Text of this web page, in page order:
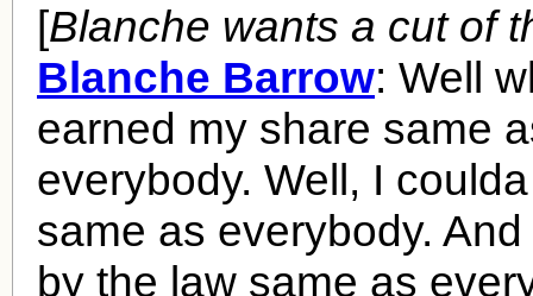
[Blanche wants a cut of
Blanche Barrow: Well
earned my share same
everybody. Well, I
same as everybody.
by the law same as